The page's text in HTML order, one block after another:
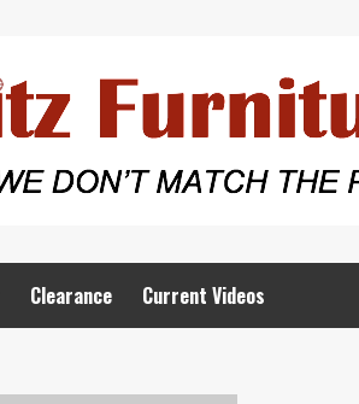
Clearance Current Videos